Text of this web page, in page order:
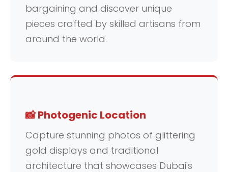
bargaining and discover unique
pieces crafted by skilled artisans from
around the world.
📸 Photogenic Location
Capture stunning photos of glittering
gold displays and traditional
architecture that showcases Dubai's